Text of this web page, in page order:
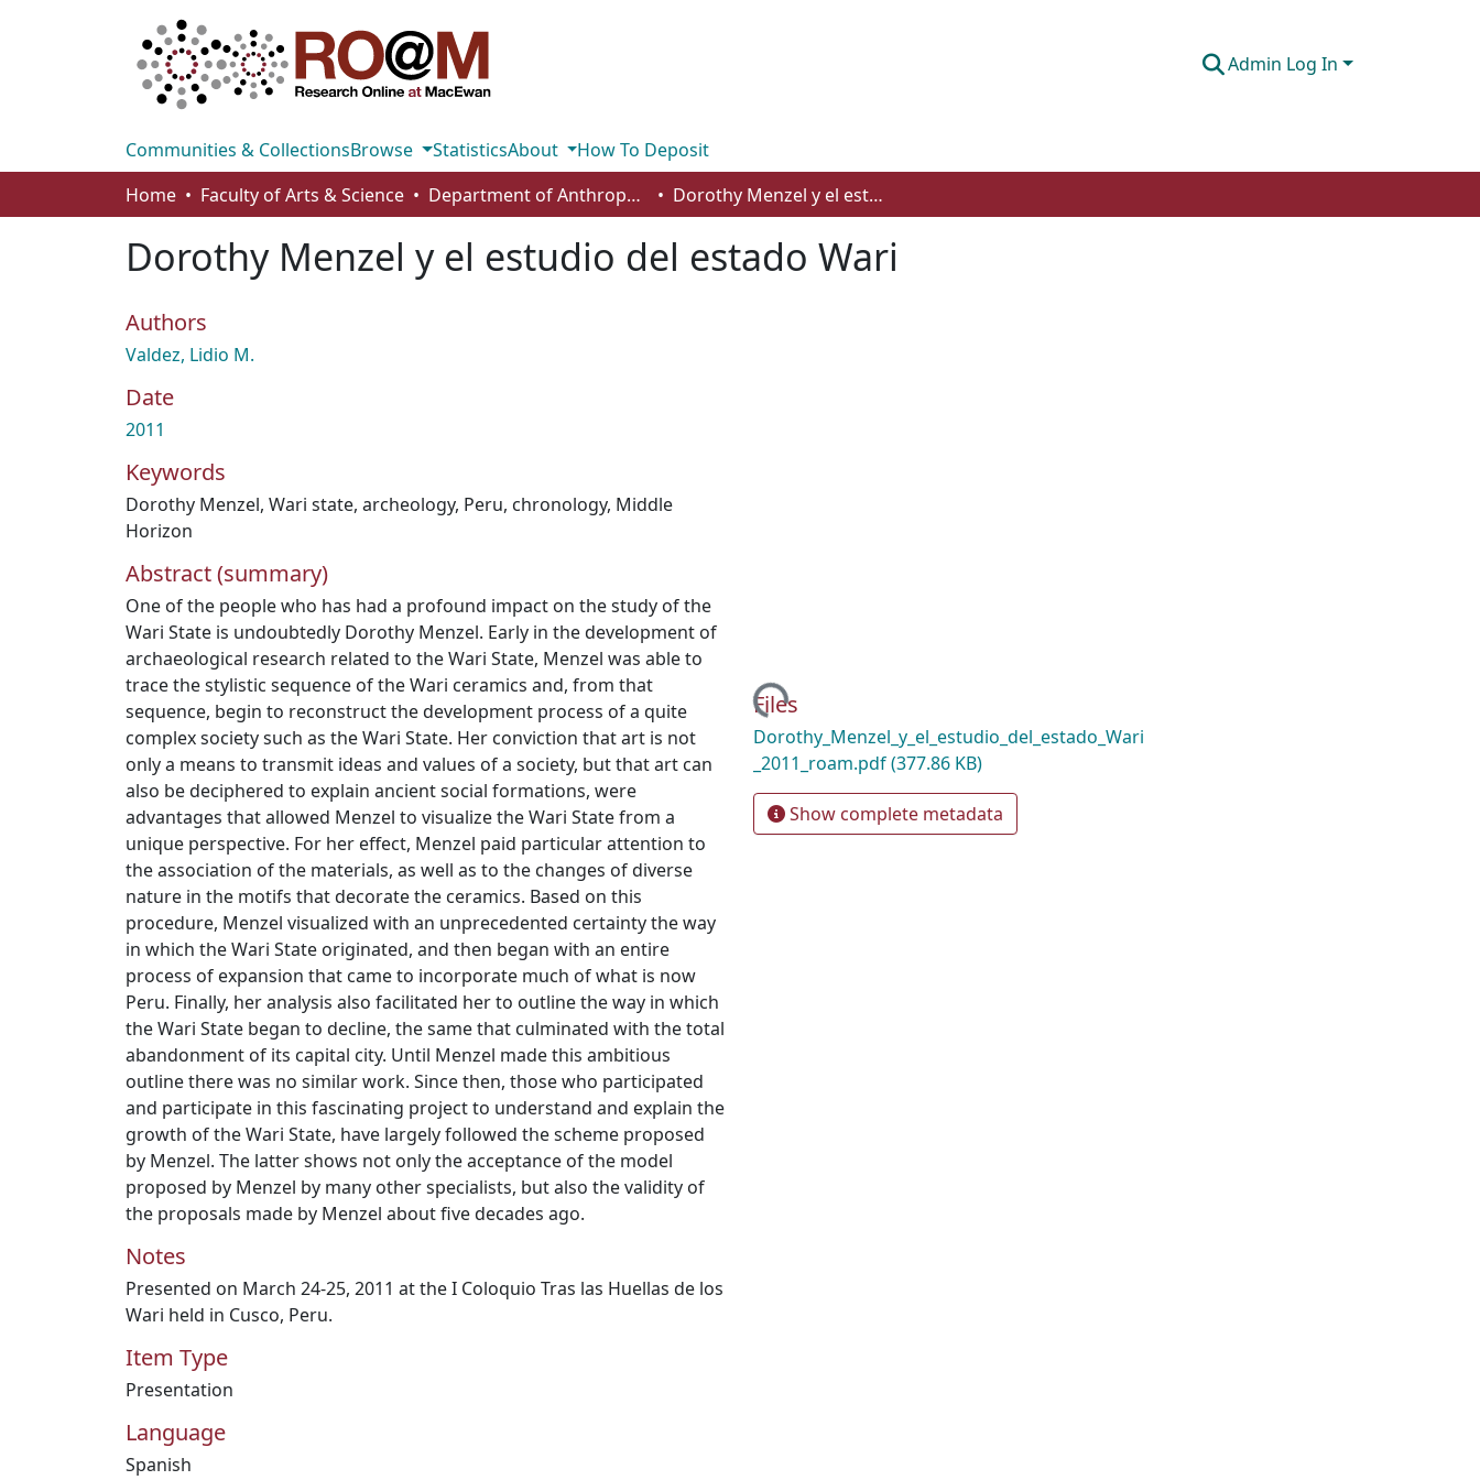
Admin Log In
Communities & CollectionsBrowse StatisticsAbout
How To Deposit
Home
Faculty of Arts & Science Department of Anthropology, Economics and Political Science Dorothy Menzel y el estudio del estado Wari
Dorothy Menzel y el estudio del estado Wari
Authors
Valdez, Lidio M.
Date
2011
Keywords
Dorothy Menzel, Wari state, archeology, Peru, chronology, Middle
Horizon
Abstract (summary)
One of the people who has had a profound impact on the study of the
Wari State is undoubtedly Dorothy Menzel. Early in the development of
archaeological research related to the Wari State, Menzel was able to
trace the stylistic sequence of the Wari ceramics and, from that
sequence, begin to reconstruct the development process of a quite
complex society such as the Wari State. Her conviction that art is not
only a means to transmit ideas and values ​​of a society, but that art can
also be deciphered to explain ancient social formations, were
advantages that allowed Menzel to visualize the Wari State from a
unique perspective. For her effect, Menzel paid particular attention to
the association of the materials, as well as to the changes of diverse
nature in the motifs that decorate the ceramics. Based on this
procedure, Menzel visualized with an unprecedented certainty the way
in which the Wari State originated, and then began with an entire
process of expansion that came to incorporate much of what is now
Peru. Finally, her analysis also facilitated her to outline the way in which
the Wari State began to decline, the same that culminated with the total
abandonment of its capital city. Until Menzel made this ambitious
outline there was no similar work. Since then, those who participated
and participate in this fascinating project to understand and explain the
growth of the Wari State, have largely followed the scheme proposed
by Menzel. The latter shows not only the acceptance of the model
proposed by Menzel by many other specialists, but also the validity of
the proposals made by Menzel about five decades ago.
Notes
Presented on March 24-25, 2011 at the I Coloquio Tras las Huellas de los
Wari held in Cusco, Peru.
Item Type
Presentation
Language
Spanish
Loading...
Files
Dorothy_Menzel_y_el_estudio_del_estado_Wari
_2011_roam.pdf(377.86 KB)
Show complete metadata